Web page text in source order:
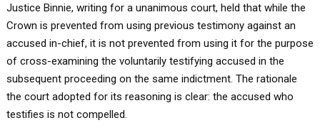
Justice Binnie, writing for a unanimous court, held that while the
Crown is prevented from using previous testimony against an
accused in-chief, it is not prevented from using it for the purpose
of cross-examining the voluntarily testifying accused in the
subsequent proceeding on the same indictment. The rationale
the court adopted for its reasoning is clear: the accused who
testifies is not compelled.